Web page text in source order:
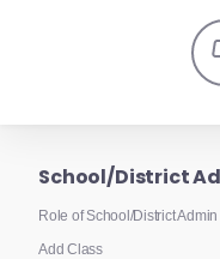
School/District
Role of School/District Admin
Add Class